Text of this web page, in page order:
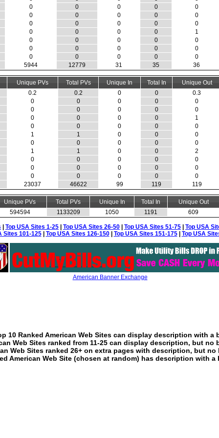
0
0 0 0
0
0
0 0 0
0
0
0 0 0
0
0
0 0 0
1
0
0 0 0
0
0
0 0 0
0
0
0 0 0
0
5944
12779 31 35 36
Unique PVs Total PVs Unique In Total In
Unique Out
0.2
0.2 0 0
0.3
0
0 0 0
0
0
0 0 0
0
0
0 0 0
1
0
0 0 0
0
1
1 0 0
0
0
0 0 0
0
1
1 0 0
2
0
0 0 0
0
0
0 0 0
0
0
0 0 0
0
23037
46622 99 119 119
Unique PVs Total PVs Unique In Total In
Unique Out
594594
1133209 1050 1191 609
Top USA Sites 1-25 Top USA Sites 26-50 Top USA Sites 51-75
Top USA
Sites 101-125| Top USA Sites 126-150| Top USA Sites 151-175| Top USA
American Banner Exchange
10 Ranked American Web Sites can display description with a
Web Sites ranked from 11-25 can display description, but no
Web Sites ranked 26+ on extra pages with description, but no
American Web Site (chosen at random) has description with a